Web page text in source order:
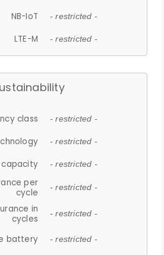
NB-IoT - restricted -
LTE-M - restricted -
class - restricted -
- restricted -
- restricted -
per
cycle
- restricted -
in
cycles
- restricted -
battery - restricted -